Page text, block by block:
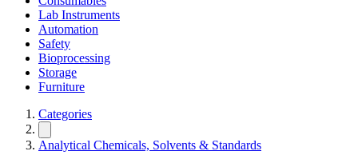
Lab Instruments
Automation
Safety
Bioprocessing
Storage
Furniture
Categories
Analytical Chemicals, Solvents & Standards